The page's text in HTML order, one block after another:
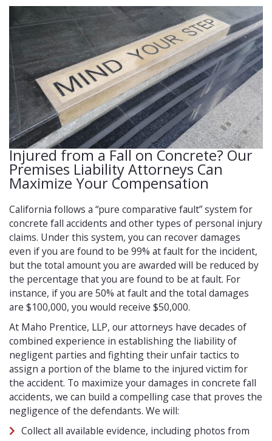
Injured from a Fall on Concrete? Our
Premises Liability Attorneys Can
Maximize Your Compensation
California follows a “pure comparative fault” system for
concrete fall accidents and other types of personal injury
claims. Under this system, you can recover damages
even if you are found to be 99% at fault for the incident,
but the total amount you are awarded will be reduced by
the percentage that you are found to be at fault. For
instance, if you are 50% at fault and the total damages
are $100,000, you would receive $50,000.
At Maho Prentice, LLP, our attorneys have decades of
combined experience in establishing the liability of
negligent parties and fighting their unfair tactics to
assign a portion of the blame to the injured victim for
the accident. To maximize your damages in concrete fall
accidents, we can build a compelling case that proves the
negligence of the defendants. We will:
Collect all available evidence, including photos from